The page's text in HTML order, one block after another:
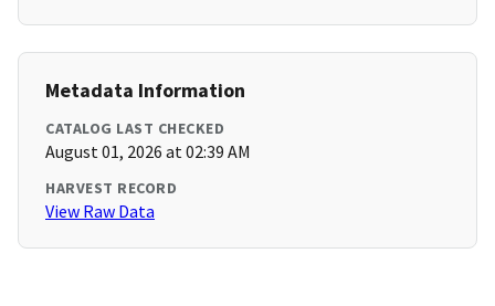
Metadata Information
CATALOG LAST CHECKED
August 01, 2026 at 02:39 AM
HARVEST RECORD
View Raw Data